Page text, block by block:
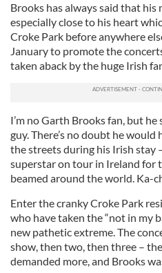
Brooks has always said that his
especially close to his heart
Croke Park before anywhere
January to promote the
taken aback by the huge Irish
I’m no Garth Brooks fan, but
guy. There’s no doubt he
the streets during his Irish stay
superstar on tour in Ireland for
beamed around the world. Ka-
Enter the cranky Croke Park
who have taken the “not in my
new pathetic extreme. The
show, then two, then three –
demanded more, and Brooks